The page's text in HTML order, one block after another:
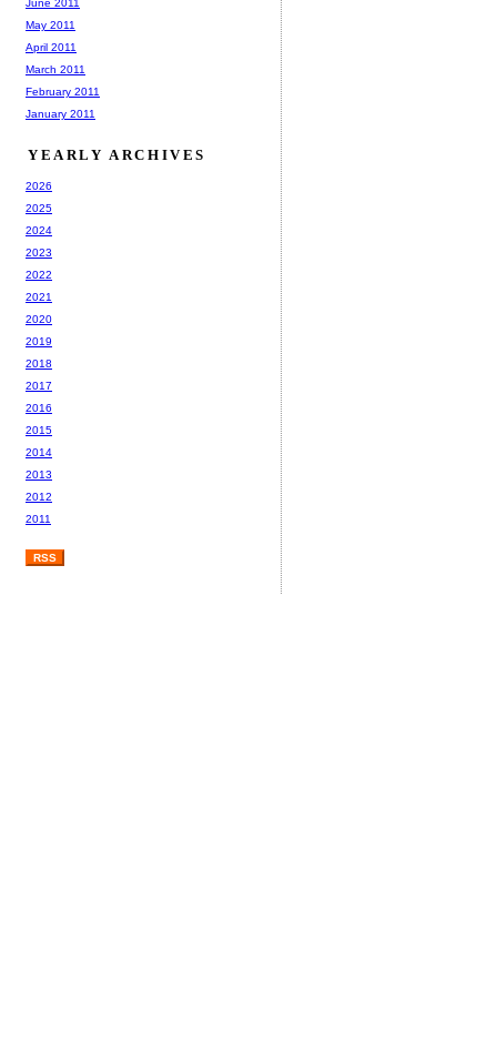
June 2011
May 2011
April 2011
March 2011
February 2011
January 2011
YEARLY ARCHIVES
2026
2025
2024
2023
2022
2021
2020
2019
2018
2017
2016
2015
2014
2013
2012
2011
RSS